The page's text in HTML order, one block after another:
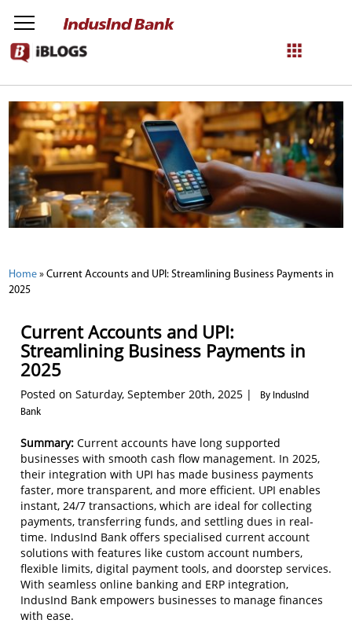
NetBanking
Login Register
Home » Current Accounts and UPI: Streamlining Business Payments in
2025
Current Accounts and UPI:
Streamlining Business Payments in
2025
Posted on Saturday, September 20th, 2025 |
By IndusInd
Bank
Summary: Current accounts have long supported
businesses with smooth cash flow management. In 2025,
their integration with UPI has made business payments
faster, more transparent, and more efficient. UPI enables
instant, 24/7 transactions, which are ideal for collecting
payments, transferring funds, and settling dues in real-
time. IndusInd Bank offers specialised current account
solutions with features like custom account numbers,
flexible limits, digital payment tools, and doorstep services.
With seamless online banking and ERP integration,
IndusInd Bank empowers businesses to manage finances
with ease.